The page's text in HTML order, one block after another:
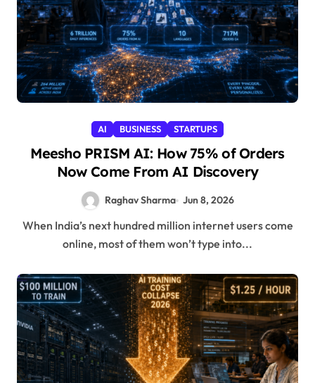
AI BUSINESS STARTUPS
Meesho PRISM AI: How 75% of Orders
Now Come From AI Discovery
Raghav Sharma Jun 8, 2026
When India’s next hundred million internet users come
online, most of them won’t type into...